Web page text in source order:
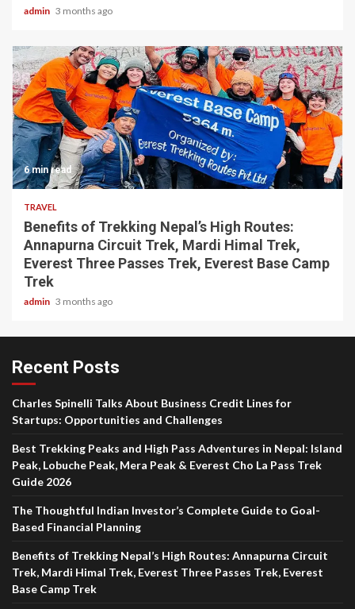
admin 3 months ago
6 min read
TRAVEL
Benefits of Trekking Nepal’s High Routes:
Annapurna Circuit Trek, Mardi Himal Trek,
Everest Three Passes Trek, Everest Base Camp
Trek
admin 3 months ago
Recent Posts
Charles Spinelli Talks About Business Credit Lines for
Startups: Opportunities and Challenges
Best Trekking Peaks and High Pass Adventures in Nepal: Island
Peak, Lobuche Peak, Mera Peak & Everest Cho La Pass Trek
Guide 2026
The Thoughtful Indian Investor’s Complete Guide to Goal-
Based Financial Planning
Benefits of Trekking Nepal’s High Routes: Annapurna Circuit
Trek, Mardi Himal Trek, Everest Three Passes Trek, Everest
Base Camp Trek